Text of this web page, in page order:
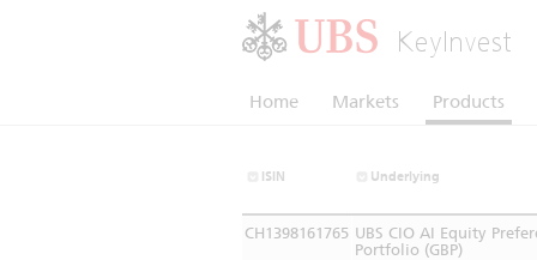
KeyInvest
Home Markets Products
ISIN Underlying
CH1398161765 UBS CIO AI Equity
Portfolio (GBP)